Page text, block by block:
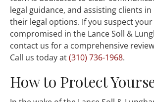
legal guidance, and assisting clients
their legal options. If you suspect your
compromised in the Lance Soll &
contact us for a comprehensive
Call us today at(310) 736-1968.
How to Protect